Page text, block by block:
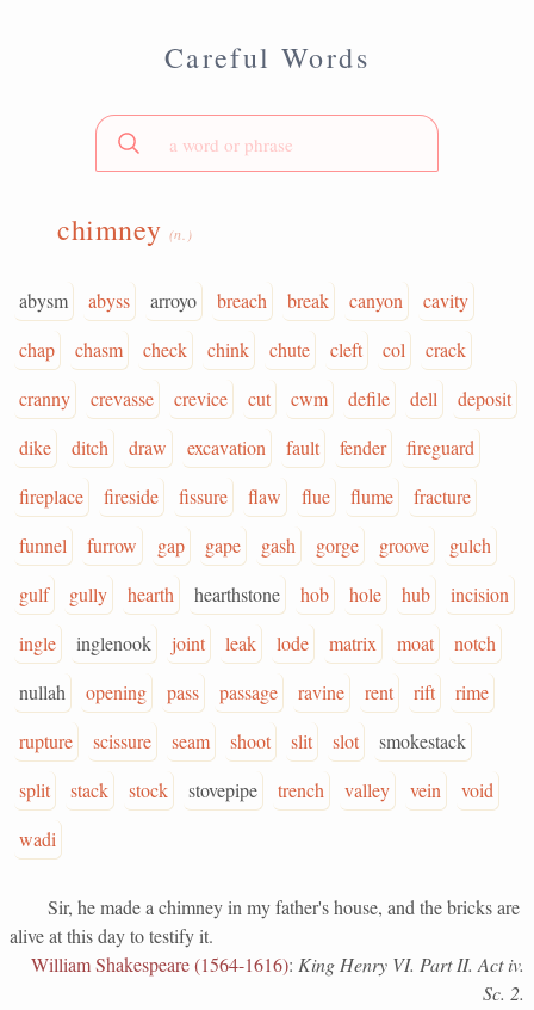
Careful Words
chimney (n.)
abysm abyss arroyo breach break canyon
cavity
chap
chasm check chink chute cleft col
crack
cranny
crevasse crevice cut cwm defile dell
deposit
dike
ditch draw excavation fault fender
fireguard
fireplace
fireside fissure flaw flue flume
fracture
funnel
furrow gap gape gash gorge groove
gulch
gulf
gully hearth hearthstone hob hole hub
incision
ingle
inglenook joint leak lode matrix moat
notch
nullah
opening pass passage ravine rent rift
rime
rupture
scissure seam shoot slit slot
smokestack
split
stack stock stovepipe trench valley vein
void
wadi
Sir, he made a chimney in my father's house, and the bricks are
alive at this day to testify it.
William Shakespeare (1564-1616): King Henry VI. Part II. Act iv.
Sc. 2.